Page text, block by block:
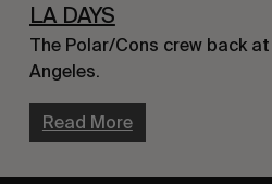
LA DAYS
The Polar/Cons crew back
Angeles.
Read More